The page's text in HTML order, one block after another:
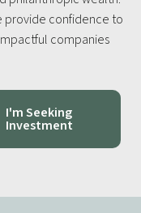
provide confidence to
companies
I'm Seeking
Investment